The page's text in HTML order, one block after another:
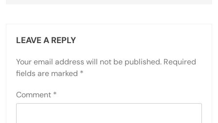
LEAVE A REPLY
Your email address will not be published. Required
fields are marked *
Comment *